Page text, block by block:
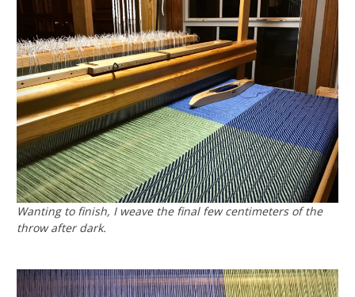
Wanting to finish, I weave the final few centimeters of the
throw after dark.